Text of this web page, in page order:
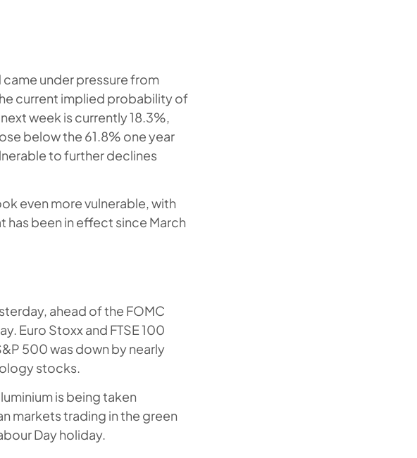
under pressure from
current implied probability of
week is currently 18.3%,
below the 61.8% one year
to further declines
even more vulnerable, with
been in effect since March
ahead of the FOMC
Euro Stoxx and FTSE 100
500 was down by nearly
stocks.
is being taken
markets trading in the green
Day holiday.